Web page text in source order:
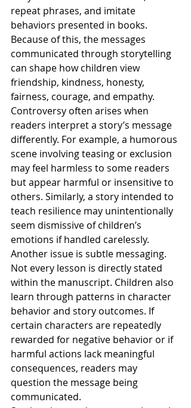
repeat phrases, and imitate
behaviors presented in books.
Because of this, the messages
communicated through storytelling
can shape how children view
friendship, kindness, honesty,
fairness, courage, and empathy.
Controversy often arises when
readers interpret a story’s message
differently. For example, a humorous
scene involving teasing or exclusion
may feel harmless to some readers
but appear harmful or insensitive to
others. Similarly, a story intended to
teach resilience may unintentionally
seem dismissive of children’s
emotions if handled carelessly.
Another issue is subtle messaging.
Not every lesson is directly stated
within the manuscript. Children also
learn through patterns in character
behavior and story outcomes. If
certain characters are repeatedly
rewarded for negative behavior or if
harmful actions lack meaningful
consequences, readers may
question the message being
communicated.